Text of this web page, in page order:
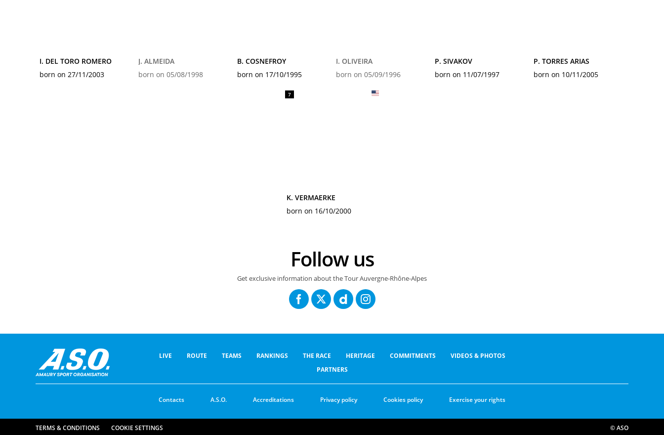
I. DEL TORO ROMERO
born on 27/11/2003
J. ALMEIDA
born on 05/08/1998
B. COSNEFROY
born on 17/10/1995
I. OLIVEIRA
born on 05/09/1996
P. SIVAKOV
born on 11/07/1997
P. TORRES ARIAS
born on 10/11/2005
7
K. VERMAERKE
born on 16/10/2000
Follow us
Get exclusive information about the Tour Auvergne-Rhône-Alpes
LIVE ROUTE TEAMS RANKINGS THE RACE HERITAGE COMMITMENTS
VIDEOS & PHOTOS
PARTNERS
Contacts A.S.O. Accreditations Privacy policy Cookies policy Exercise your rights
TERMS & CONDITIONS COOKIE SETTINGS © ASO